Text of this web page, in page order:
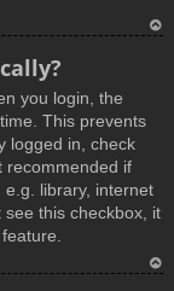
you login, the
This prevents
logged in, check
recommended if
library, internet
this checkbox, it